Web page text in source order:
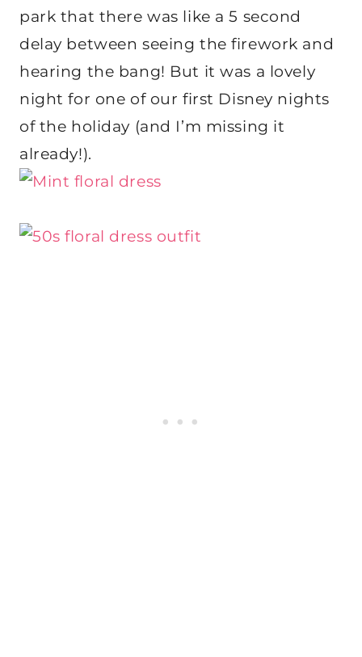
park that there was like a 5 second
delay between seeing the firework and
hearing the bang! But it was a lovely
night for one of our first Disney nights
of the holiday (and I’m missing it
already!).